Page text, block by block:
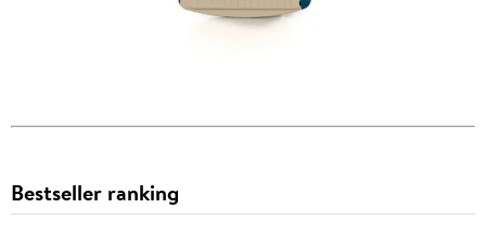
Bestseller ranking